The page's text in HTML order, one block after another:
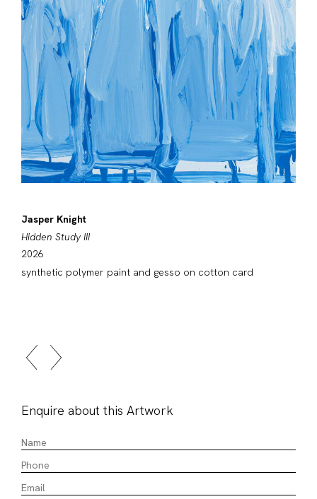
Jasper Knight
Hidden Study III
2026
synthetic polymer paint and gesso on cotton card
Enquire about this Artwork